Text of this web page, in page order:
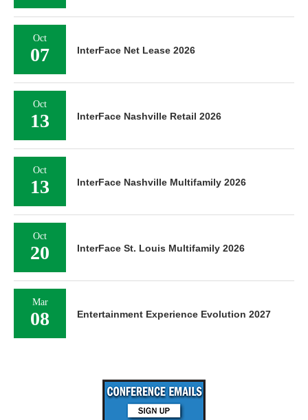
Oct
07 InterFace Net Lease 2026
Oct
13 InterFace Nashville Retail 2026
Oct
13 InterFace Nashville Multifamily 2026
Oct
20 InterFace St. Louis Multifamily 2026
Mar
08 Entertainment Experience Evolution 2027